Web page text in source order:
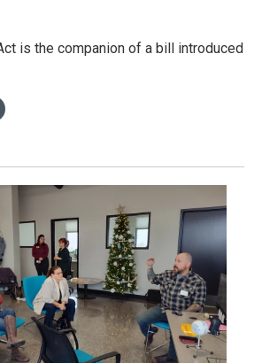
is the companion of a bill introduced